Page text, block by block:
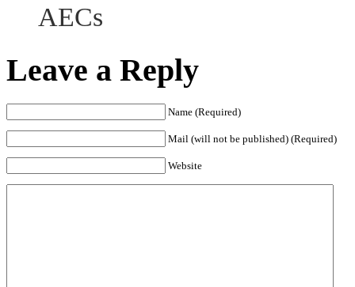
AECs
Leave a Reply
Name (Required)
Mail (will not be published) (Required)
Website